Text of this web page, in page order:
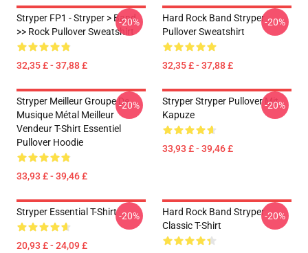
Stryper FP1 - Stryper > Band
>> Rock Pullover Sweatshirt
32,35 £ - 37,88 £
-20%
Hard Rock Band Stryper
Pullover Sweatshirt
32,35 £ - 37,88 £
-20%
Stryper Meilleur Groupe De
Musique Métal Meilleur
Vendeur T-Shirt Essentiel
Pullover Hoodie
33,93 £ - 39,46 £
-20%
Stryper Stryper Pullover Mit
Kapuze
33,93 £ - 39,46 £
-20%
Stryper Essential T-Shirt
20,93 £ - 24,09 £
-20%
Hard Rock Band Stryper
Classic T-Shirt
-20%